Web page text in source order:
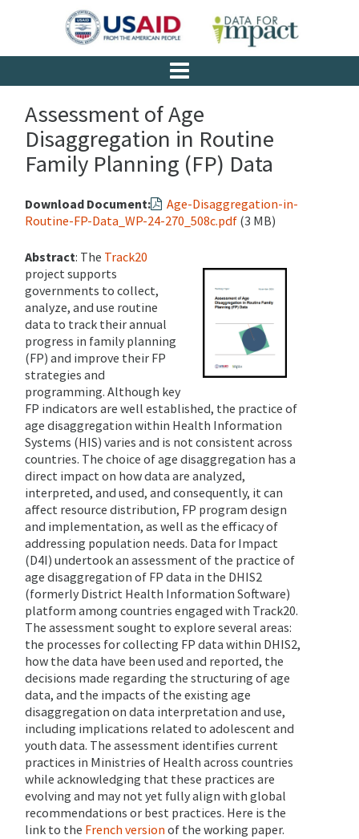
Assessment of Age
Disaggregation in Routine
Family Planning (FP) Data
Download Document:
Age-Disaggregation-in-
Routine-FP-Data_WP-24-270_508c.pdf (3 MB)
Abstract: The Track20
project supports
governments to collect,
analyze, and use routine
data to track their annual
progress in family planning
(FP) and improve their FP
strategies and
programming. Although key
FP indicators are well established, the practice of
age disaggregation within Health Information
Systems (HIS) varies and is not consistent across
countries. The choice of age disaggregation has a
direct impact on how data are analyzed,
interpreted, and used, and consequently, it can
affect resource distribution, FP program design
and implementation, as well as the efficacy of
addressing population needs. Data for Impact
(D4I) undertook an assessment of the practice of
age disaggregation of FP data in the DHIS2
(formerly District Health Information Software)
platform among countries engaged with Track20.
The assessment sought to explore several areas:
the processes for collecting FP data within DHIS2,
how the data have been used and reported, the
decisions made regarding the structuring of age
data, and the impacts of the existing age
disaggregation on data interpretation and use,
including implications related to adolescent and
youth data. The assessment identifies current
practices in Ministries of Health across countries
while acknowledging that these practices are
evolving and may not yet fully align with global
recommendations or best practices. Here is the
link to the French version of the working paper.